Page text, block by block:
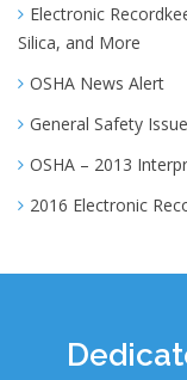
Electronic
Silica, and More
OSHA News Alert
General Safety
OSHA – 2013
2016 Electronic